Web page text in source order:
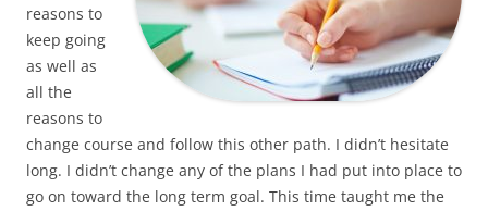
reasons to
keep going
as well as
all the
reasons to
change course and follow this other path. I didn’t hesitate
long. I didn’t change any of the plans I had put into place to
go on toward the long term goal. This time taught me the